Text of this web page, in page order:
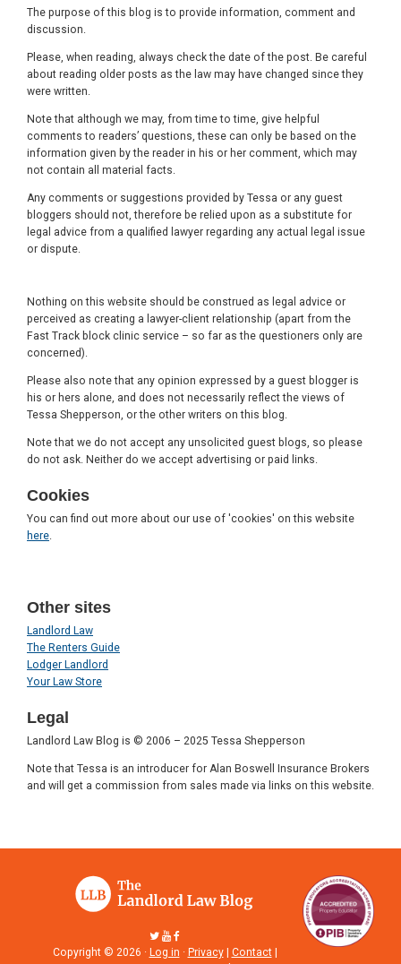
The purpose of this blog is to provide information, comment and
discussion.
Please, when reading, always check the date of the post. Be careful
about reading older posts as the law may have changed since they
were written.
Note that although we may, from time to time, give helpful
comments to readers’ questions, these can only be based on the
information given by the reader in his or her comment, which may
not contain all material facts.
Any comments or suggestions provided by Tessa or any guest
bloggers should not, therefore be relied upon as a substitute for
legal advice from a qualified lawyer regarding any actual legal issue
or dispute.
Nothing on this website should be construed as legal advice or
perceived as creating a lawyer-client relationship (apart from the
Fast Track block clinic service – so far as the questioners only are
concerned).
Please also note that any opinion expressed by a guest blogger is
his or hers alone, and does not necessarily reflect the views of
Tessa Shepperson, or the other writers on this blog.
Note that we do not accept any unsolicited guest blogs, so please
do not ask. Neither do we accept advertising or paid links.
Cookies
You can find out more about our use of 'cookies' on this website
here.
Other sites
Landlord Law
The Renters Guide
Lodger Landlord
Your Law Store
Legal
Landlord Law Blog is © 2006 – 2025 Tessa Shepperson
Note that Tessa is an introducer for Alan Boswell Insurance Brokers
and will get a commission from sales made via links on this website.
Copyright © 2026 · Log in · Privacy| Contact|